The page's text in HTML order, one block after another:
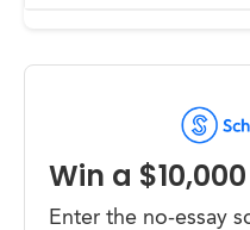
Win a
Enter the no-essay